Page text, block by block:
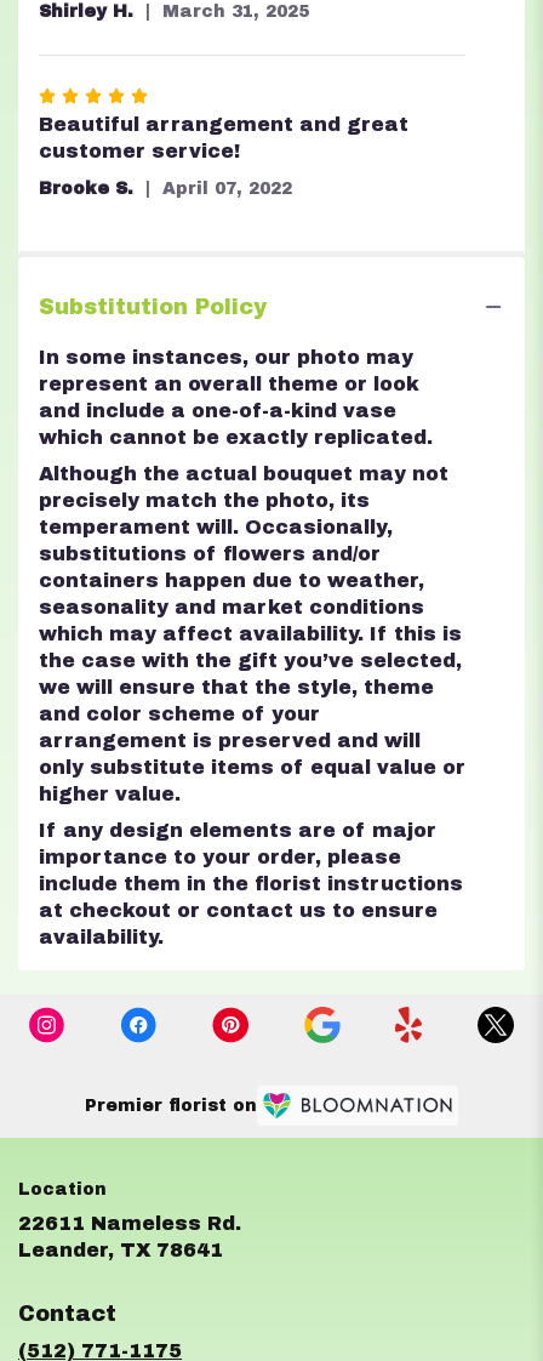
Shirley H. March 31, 2025
Rated
5
out
Beautiful arrangement and great
customer service!
Brooke S. April 07, 2022
Substitution Policy
In some instances, our photo may
represent an overall theme or look
and include a one-of-a-kind vase
which cannot be exactly replicated.
Although the actual bouquet may not
precisely match the photo, its
temperament will. Occasionally,
substitutions of flowers and/or
containers happen due to weather,
seasonality and market conditions
which may affect availability. If this is
the case with the gift you’ve selected,
we will ensure that the style, theme
and color scheme of your
arrangement is preserved and will
only substitute items of equal value or
higher value.
If any design elements are of major
importance to your order, please
include them in the florist instructions
at checkout or contact us to ensure
availability.
Premier florist on
22611 Nameless Rd.
Leander, TX 78641
Contact
(512) 771-1175